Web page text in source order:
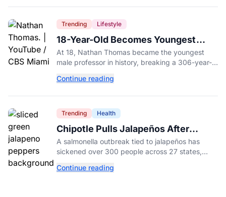
Trending Lifestyle
18-Year-Old Becomes Youngest
Male Professor in History, Breaking
a 306-Year-Old Record
At 18, Nathan Thomas became the youngest
male professor in history, breaking a 306-year-
College.
Continue reading
Trending Health
Chipotle Pulls Jalapeños After
Possible Link to Minnesota
Salmonella Outbreak
A salmonella outbreak tied to jalapeños has
sickened over 300 people across 27 states,
peppers nationwide.
Continue reading